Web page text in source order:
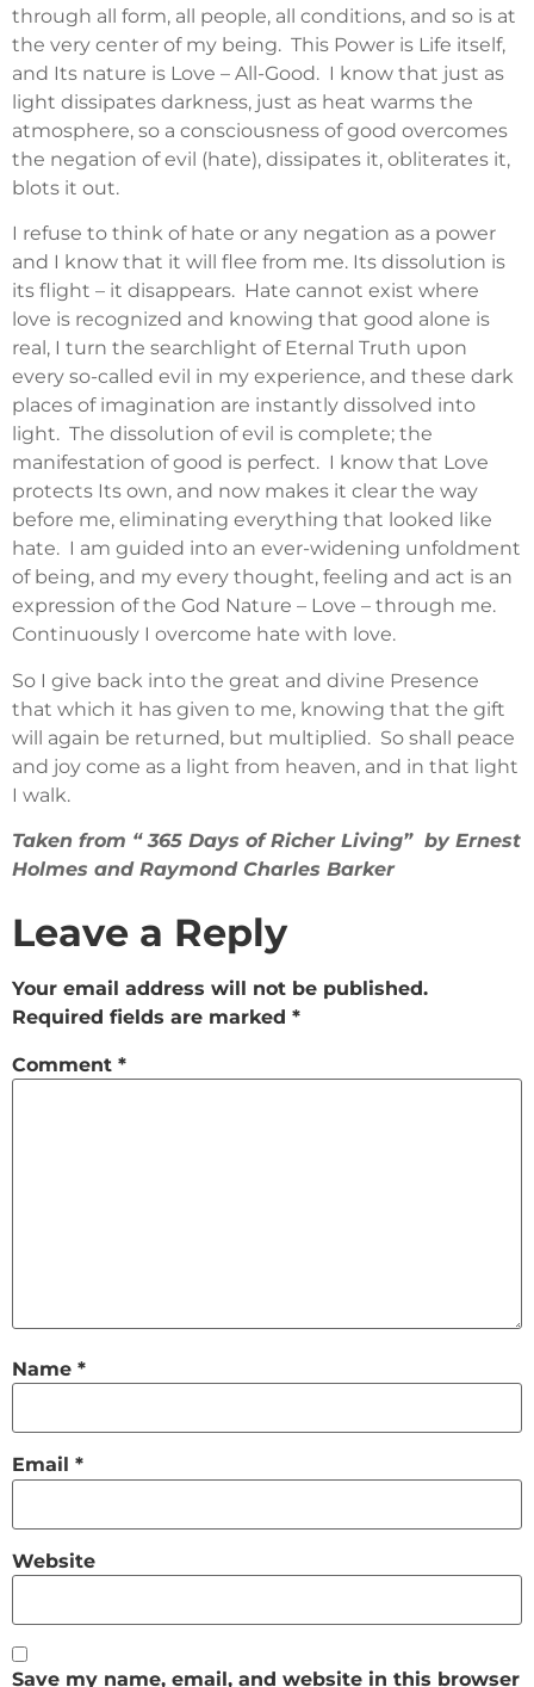
through all form, all people, all conditions, and so is at
the very center of my being. This Power is Life itself,
and Its nature is Love – All-Good. I know that just as
light dissipates darkness, just as heat warms the
atmosphere, so a consciousness of good overcomes
the negation of evil (hate), dissipates it, obliterates it,
blots it out.
I refuse to think of hate or any negation as a power
and I know that it will flee from me. Its dissolution is
its flight – it disappears. Hate cannot exist where
love is recognized and knowing that good alone is
real, I turn the searchlight of Eternal Truth upon
every so-called evil in my experience, and these dark
places of imagination are instantly dissolved into
light. The dissolution of evil is complete; the
manifestation of good is perfect. I know that Love
protects Its own, and now makes it clear the way
before me, eliminating everything that looked like
hate. I am guided into an ever-widening unfoldment
of being, and my every thought, feeling and act is an
expression of the God Nature – Love – through me.
Continuously I overcome hate with love.
So I give back into the great and divine Presence
that which it has given to me, knowing that the gift
will again be returned, but multiplied. So shall peace
and joy come as a light from heaven, and in that light
I walk.
Taken from “ 365 Days of Richer Living” by Ernest
Holmes and Raymond Charles Barker
Leave a Reply
Your email address will not be published.
Required fields are marked *
Comment *
Name *
Email *
Website
Save my name, email, and website in this browser